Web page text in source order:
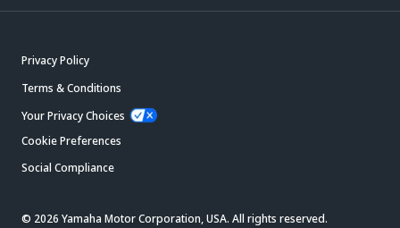
Privacy Policy
Terms & Conditions
Your Privacy Choices
Cookie Preferences
Social Compliance
© 2026 Yamaha Motor Corporation, USA. All rights reserved.